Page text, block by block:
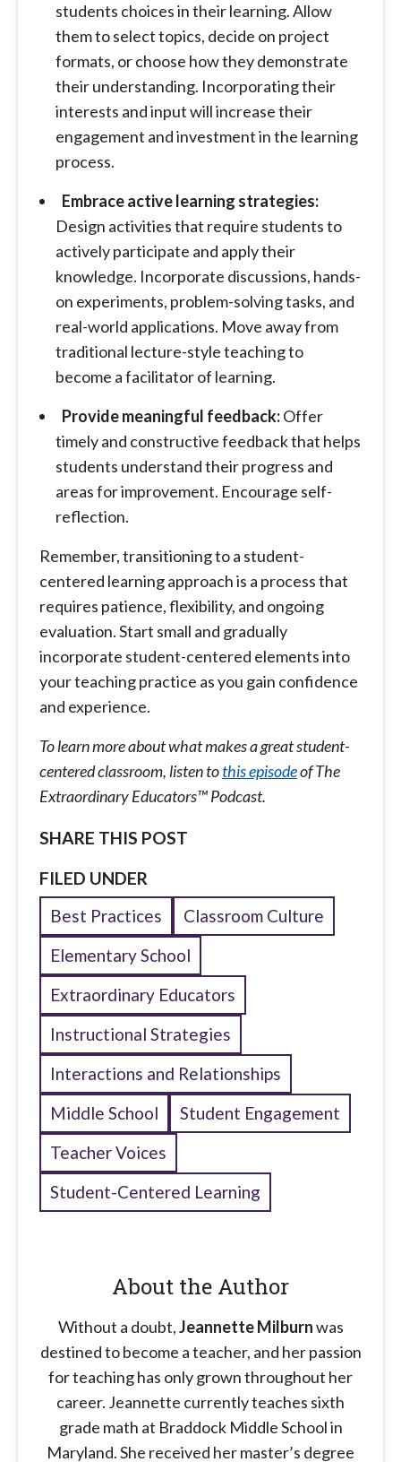
students choices in their learning. Allow
them to select topics, decide on project
formats, or choose how they demonstrate
their understanding. Incorporating their
interests and input will increase their
engagement and investment in the learning
process.
Embrace active learning strategies:
Design activities that require students to
actively participate and apply their
knowledge. Incorporate discussions, hands-
on experiments, problem-solving tasks, and
real-world applications. Move away from
traditional lecture-style teaching to
become a facilitator of learning.
Provide meaningful feedback:Offer
timely and constructive feedback that helps
students understand their progress and
areas for improvement. Encourage self-
reflection.
Remember, transitioning to a student-
centered learning approach is a process that
requires patience, flexibility, and ongoing
evaluation. Start small and gradually
incorporate student-centered elements into
your teaching practice as you gain confidence
and experience.
To learn more about what makes a great student-
centered classroom, listen tothis episodeof The
Extraordinary Educators™ Podcast.
SHARE THIS POST
FILED UNDER
Best Practices
Classroom Culture
Elementary School
Extraordinary Educators
Instructional Strategies
Interactions and Relationships
Middle School
Student Engagement
Teacher Voices
Student-Centered Learning
About the Author
Without a doubt,Jeannette Milburnwas
destined to become a teacher, and her passion
for teaching has only grown throughout her
career. Jeannette currently teaches sixth
grade math at Braddock Middle School in
Maryland. She received her master’s degree